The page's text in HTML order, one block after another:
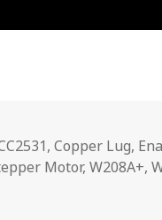
,Copper Lug,
Motor,W208A+,